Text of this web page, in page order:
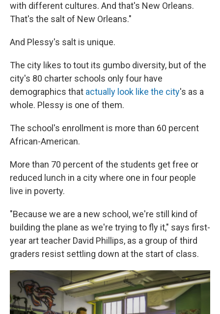
with different cultures. And that's New Orleans.
That's the salt of New Orleans."
And Plessy's salt is unique.
The city likes to tout its gumbo diversity, but of the
city's 80 charter schools only four have
demographics that actually look like the city's as a
whole. Plessy is one of them.
The school's enrollment is more than 60 percent
African-American.
More than 70 percent of the students get free or
reduced lunch in a city where one in four people
live in poverty.
"Because we are a new school, we're still kind of
building the plane as we're trying to fly it," says first-
year art teacher David Phillips, as a group of third
graders resist settling down at the start of class.